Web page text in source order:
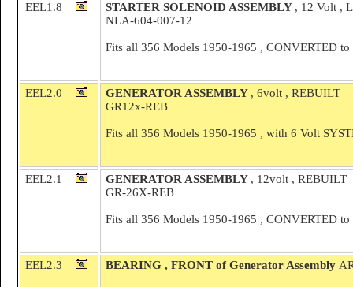
EEL1.8 STARTER SOLENOID ASSEMBLY , 12 Volt ,
NLA-604-007-12
Fits all 356 Models 1950-1965 , CONVERTED to
EEL2.0 GENERATOR ASSEMBLY , 6volt , REBUILT
GR12x-REB
Fits all 356 Models 1950-1965 , with 6 Volt
EEL2.1 GENERATOR ASSEMBLY , 12volt , REBUILT
GR-26X-REB
Fits all 356 Models 1950-1965 , CONVERTED to
EEL2.3 BEARING , FRONT of Generator Assembly